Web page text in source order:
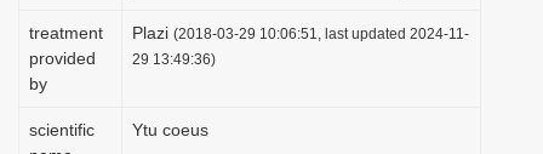
treatment
provided
by
Plazi (2018-03-29 10:06:51, last updated 2024-11-
29 13:49:36)
scientific
Ytu coeus